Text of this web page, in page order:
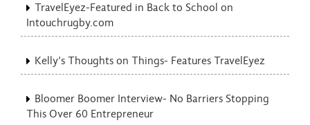
TravelEyez-Featured in Back to School on
Intouchrugby.com
Kelly’s Thoughts on Things- Features TravelEyez
Bloomer Boomer Interview- No Barriers Stopping
This Over 60 Entrepreneur